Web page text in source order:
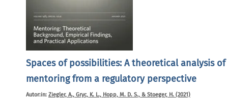
Spaces of possibilities: A theoretical analysis of
mentoring from a regulatory perspective
Autor:in: Ziegler, A., Gryc, K. L., Hopp, M. D. S., & Stoeger, H. (2021)